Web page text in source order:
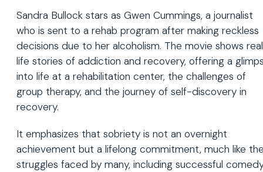
Sandra Bullock stars as Gwen Cummings, a journalist
who is sent to a rehab program after making reckless
decisions due to her alcoholism. The movie shows
life stories of addiction and recovery, offering a
into life at a rehabilitation center, the challenges of
group therapy, and the journey of self-discovery in
recovery.
It emphasizes that sobriety is not an overnight
achievement but a lifelong commitment, much like
struggles faced by many, including successful